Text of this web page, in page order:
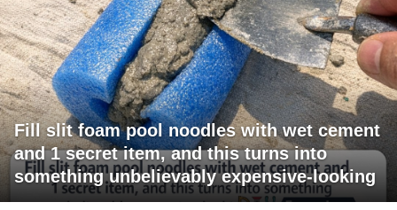
Fill slit foam pool noodles with wet cement
and 1 secret item, and this turns into
something unbelievably expensive-looking